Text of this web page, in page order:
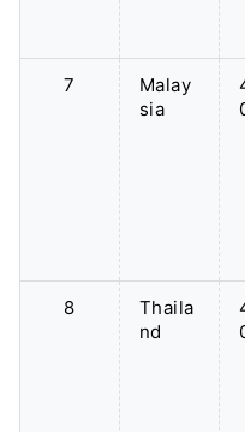
7
Malay
sia
8
Thaila
nd